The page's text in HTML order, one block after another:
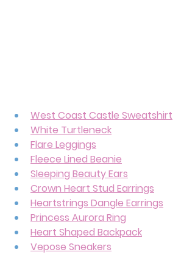
West Coast Castle Sweatshirt
White Turtleneck
Flare Leggings
Fleece Lined Beanie
Sleeping Beauty Ears
Crown Heart Stud Earrings
Heartstrings Dangle Earrings
Princess Aurora Ring
Heart Shaped Backpack
Vepose Sneakers